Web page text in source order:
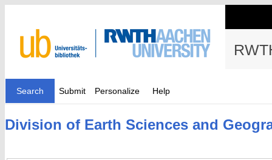
Search Submit Personalize Help
Division of Earth Sciences and